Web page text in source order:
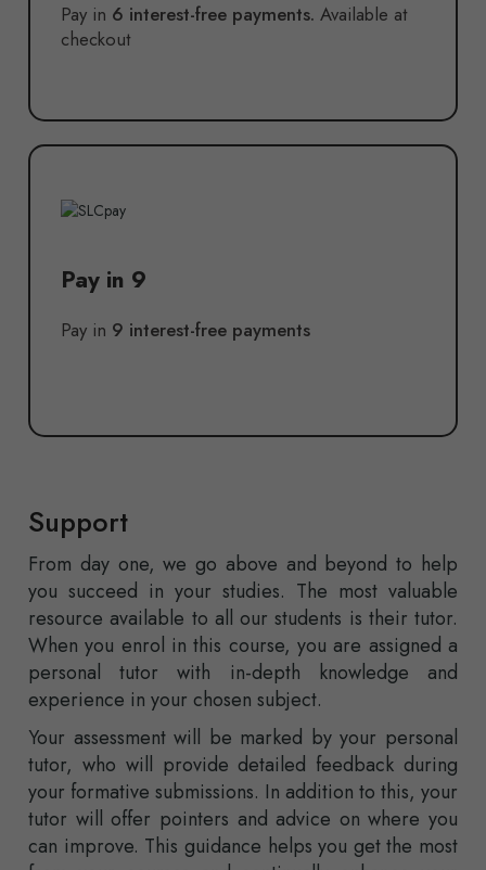
Pay in 6 interest-free payments. Available at
checkout
Pay in 9
Pay in 9 interest-free payments
Support
From day one, we go above and beyond to help
you succeed in your studies. The most valuable
resource available to all our students is their tutor.
When you enrol in this course, you are assigned a
personal tutor with in-depth knowledge and
experience in your chosen subject.
Your assessment will be marked by your personal
tutor, who will provide detailed feedback during
your formative submissions. In addition to this, your
tutor will offer pointers and advice on where you
can improve. This guidance helps you get the most